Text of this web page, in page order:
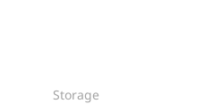
Storage